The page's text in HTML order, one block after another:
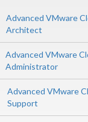
Advanced VMware
Architect
Advanced VMware
Administrator
Advanced VMware
Support